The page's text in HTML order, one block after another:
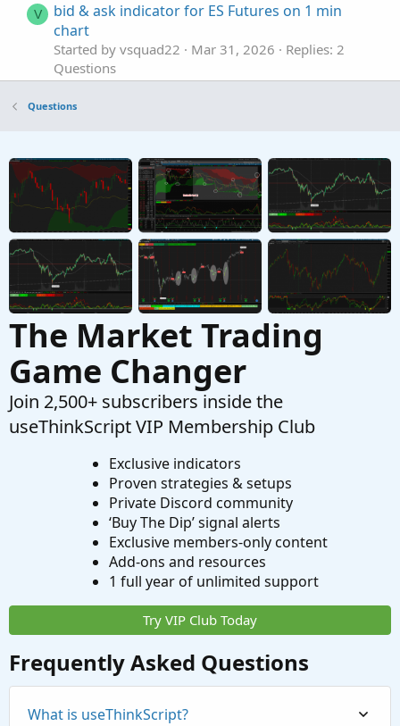
V
bid & ask indicator for ES Futures on 1 min
chart
Started by vsquad22 Mar 31, 2026
Replies: 2
Questions
Started by rhaymg
B
trade a generic/expired contract period with
respect to Treasuries futures?
Started by Bear.22 Jul 24, 2025
Replies: 3
Questions
Questions
The Market Trading
Game Changer
Join 2,500+ subscribers inside the
useThinkScript VIP Membership Club
Exclusive indicators
Proven strategies & setups
Private Discord community
‘Buy The Dip’ signal alerts
Exclusive members-only content
Add-ons and resources
1 full year of unlimited support
Try VIP Club Today
Frequently Asked Questions
What is useThinkScript?